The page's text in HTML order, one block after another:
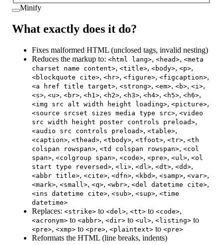
Minify
What exactly does it do?
Fixes malformed HTML (unclosed tags, invalid nesting)
Reduces the markup to: <html lang>, <head>, <meta
charset name content>, <title>, <body>, <p>,
<blockquote cite>, <hr>, <figure>, <figcaption>,
<a href title target>, <strong>, <em>, <b>, <i>,
<s>, <u>, <br>, <h1>, <h2>, <h3>, <h4>, <h5>, <h6>,
<img src alt width height loading>, <picture>,
<source srcset sizes media type src>, <video
src width height poster controls preload>,
<audio src controls preload>, <table>,
<caption>, <thead>, <tbody>, <tfoot>, <tr>, <th
colspan rowspan>, <td colspan rowspan>, <col
span>, <colgroup span>, <code>, <pre>, <ul>, <ol
start type reversed>, <li>, <dl>, <dt>, <dd>,
<abbr title>, <cite>, <dfn>, <kbd>, <samp>, <var>,
<mark>, <small>, <q>, <wbr>, <del datetime cite>,
<ins datetime cite>, <sub>, <sup>, <time
datetime>
Replaces: <strike> to <del>, <tt> to <code>,
<acronym> to <abbr>, <dir> to <ul>, <listing> to
<pre>, <xmp> to <pre>, <plaintext> to <pre>
Reformats the HTML (line breaks, indents)